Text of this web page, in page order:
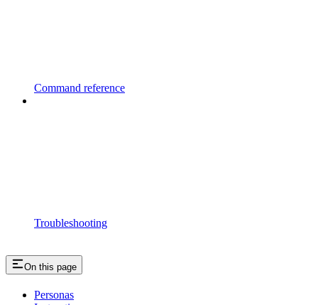
Command reference
Troubleshooting
On this page
Personas